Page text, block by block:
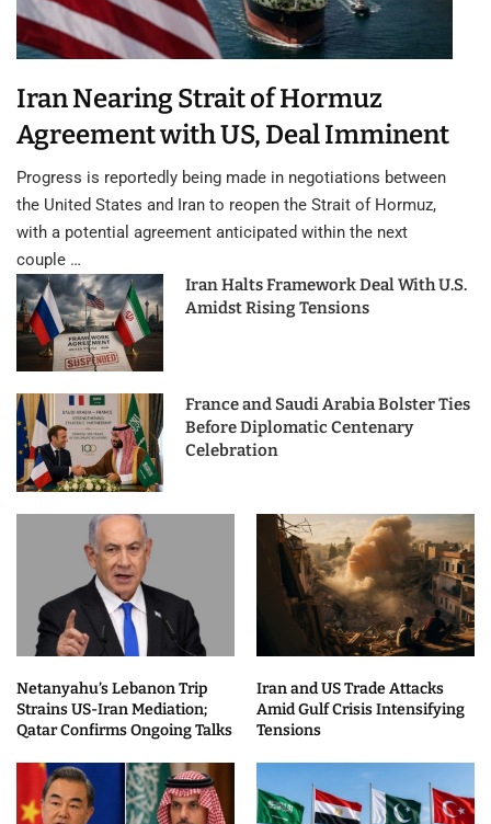
Iran Nearing Strait of Hormuz
Agreement with US, Deal Imminent
Progress is reportedly being made in negotiations between
the United States and Iran to reopen the Strait of Hormuz,
with a potential agreement anticipated within the next
couple …
Iran Halts Framework Deal With U.S.
Amidst Rising Tensions
France and Saudi Arabia Bolster Ties
Before Diplomatic Centenary
Celebration
Netanyahu’s Lebanon Trip
Strains US-Iran Mediation;
Qatar Confirms Ongoing Talks
Iran and US Trade Attacks
Amid Gulf Crisis Intensifying
Tensions